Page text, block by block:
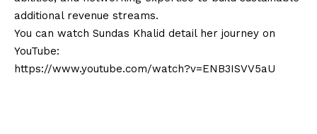
additional revenue streams.
You can watch Sundas Khalid detail her journey on
YouTube:
https://www.youtube.com/watch?v=ENB3ISVV5aU